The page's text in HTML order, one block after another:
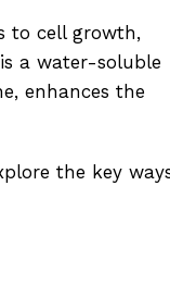
to cell growth,
a water-soluble
enhances the
the key